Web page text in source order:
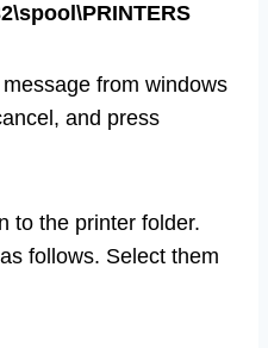
from windows
and press
to the printer folder.
follows. Select them